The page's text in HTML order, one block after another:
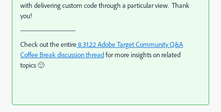
with delivering custom code through a particular view. Thank
you!
----------------------------
Check out the entire8.31.22 Adobe Target Community Q&A
Coffee Breakdiscussion threadfor more insights on related
topics🙂